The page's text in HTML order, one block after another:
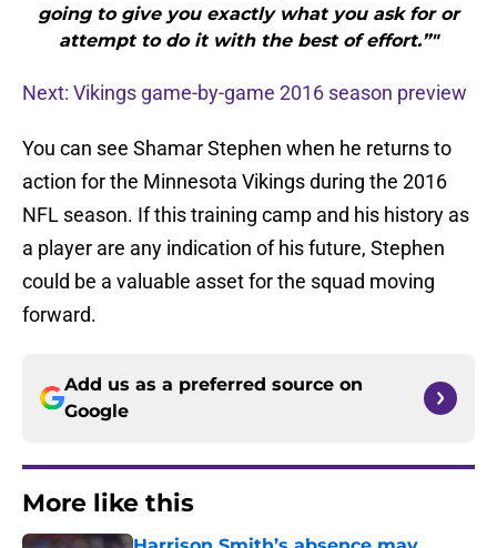
going to give you exactly what you ask for or
attempt to do it with the best of effort.”"
Next: Vikings game-by-game 2016 season preview
You can see Shamar Stephen when he returns to
action for the Minnesota Vikings during the 2016
NFL season. If this training camp and his history as
a player are any indication of his future, Stephen
could be a valuable asset for the squad moving
forward.
Add us as a preferred source on
Google
More like this